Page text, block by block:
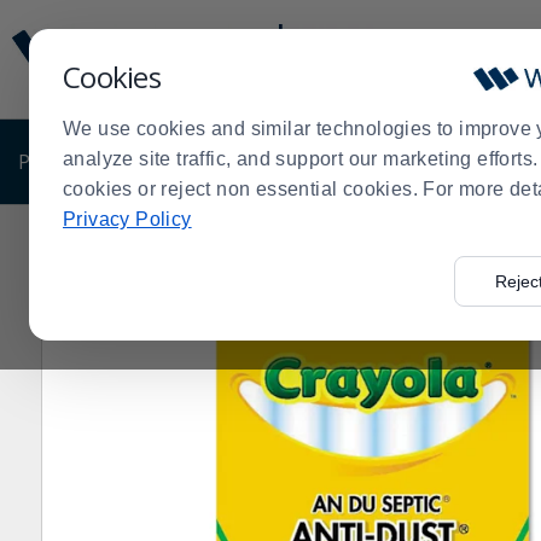
Cookies
We use cookies and similar technologies to improve
analyze site traffic, and support our marketing
cookies or reject non essential cookies. For more
Privacy Policy
Update
Message
Order
Display
PRODUCTS SHOP BY BUSINESS EXCLUSIVE
Order
Office Supplies>